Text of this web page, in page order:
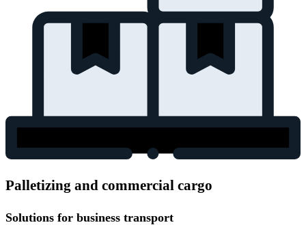
Palletizing and commercial cargo
Solutions for business transport